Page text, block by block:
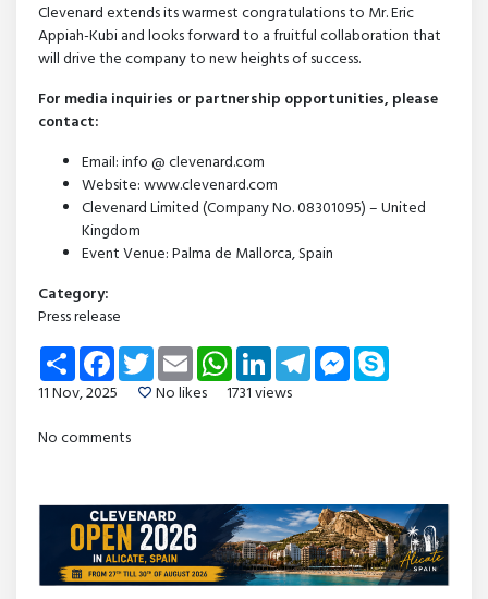
Clevenard extends its warmest congratulations to Mr. Eric
Appiah-Kubi and looks forward to a fruitful collaboration that
will drive the company to new heights of success.
For media inquiries or partnership opportunities, please
contact:
Email: info @ clevenard.com
Website: www.clevenard.com
Clevenard Limited (Company No. 08301095) – United
Kingdom
Event Venue: Palma de Mallorca, Spain
Category:
Press release
Share FacebookTwitterEmail WhatsAppLinkedInTelegramMessenger
11 Nov, 2025
No likes
1731 views
No comments